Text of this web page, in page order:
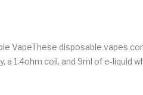
VapeThese disposable vapes
1.4ohm coil, and 9ml of e-liquid